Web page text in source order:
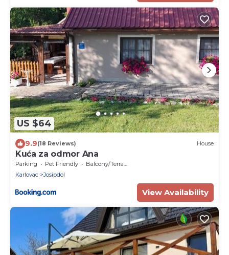
US $64
9.9(18 Reviews) House
Kuća za odmor Ana
Parking Pet Friendly
Balcony/Terrace
Karlovac
Josipdol
View Availability